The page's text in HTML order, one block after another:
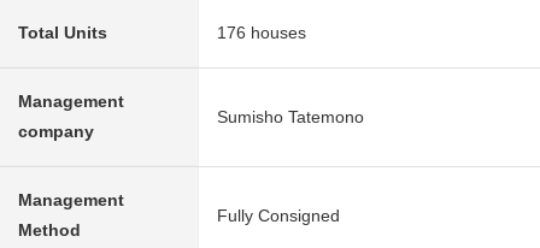
Total Units 176 houses
Management
company
Sumisho Tatemono
Management
Method
Fully Consigned